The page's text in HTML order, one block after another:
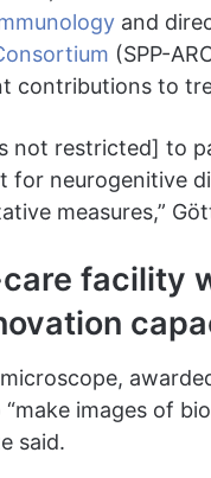
and
(SPP-
contributions to
not restricted] to
for neurogenitive
measures,”
facility
images of
said.